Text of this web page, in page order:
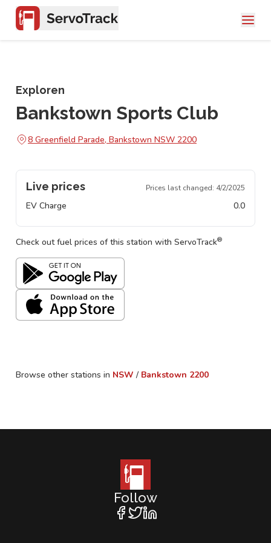
Exploren
Bankstown Sports Club
8 Greenfield Parade, Bankstown NSW 2200
Live prices Prices last changed: 4/2/2025
EV Charge 0.0
Check out fuel prices of this station with ServoTrack®
Browse other stations in NSW / Bankstown 2200
Follow